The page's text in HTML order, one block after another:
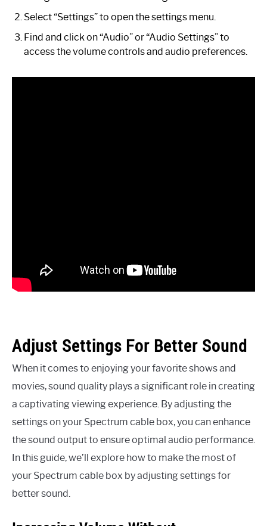
Select “Settings” to open the settings menu.
Find and click on “Audio” or “Audio Settings” to
access the volume controls and audio preferences.
Adjust Settings For Better Sound
When it comes to enjoying your favorite shows and
movies, sound quality plays a significant role in creating
a captivating viewing experience. By adjusting the
settings on your Spectrum cable box, you can enhance
the sound output to ensure optimal audio performance.
In this guide, we’ll explore how to make the most of
your Spectrum cable box by adjusting settings for
better sound.